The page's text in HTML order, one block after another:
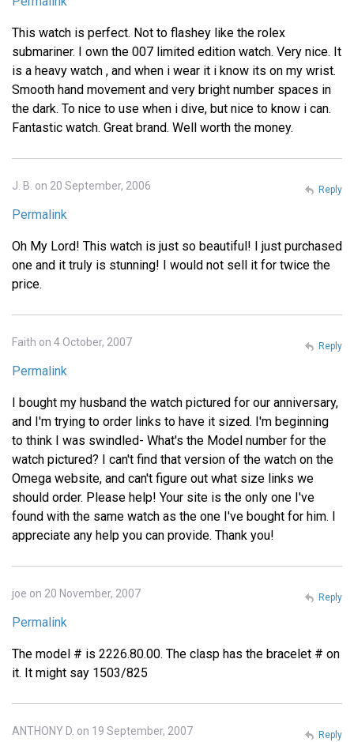
This watch is perfect. Not to flashey like the rolex
submariner. I own the 007 limited edition watch. Very nice. It
is a heavy watch , and when i wear it i know its on my wrist.
Smooth hand movement and very bright number spaces in
the dark. To nice to use when i dive, but nice to know i can.
Fantastic watch. Great brand. Well worth the money.
J. B. on 20 September, 2006
Permalink
Oh My Lord! This watch is just so beautiful! I just purchased
one and it truly is stunning! I would not sell it for twice the
price.
Reply
Faith on 4 October, 2007
Permalink
I bought my husband the watch pictured for our anniversary,
and I'm trying to order links to have it sized. I'm beginning
to think I was swindled- What's the Model number for the
watch pictured? I can't find that version of the watch on the
Omega website, and can't figure out what size links we
should order. Please help! Your site is the only one I've
found with the same watch as the one I've bought for him. I
appreciate any help you can provide. Thank you!
Reply
joe on 20 November, 2007
Permalink
The model # is 2226.80.00. The clasp has the bracelet # on
it. It might say 1503/825
Reply
ANTHONY D. on 19 September, 2007 Reply